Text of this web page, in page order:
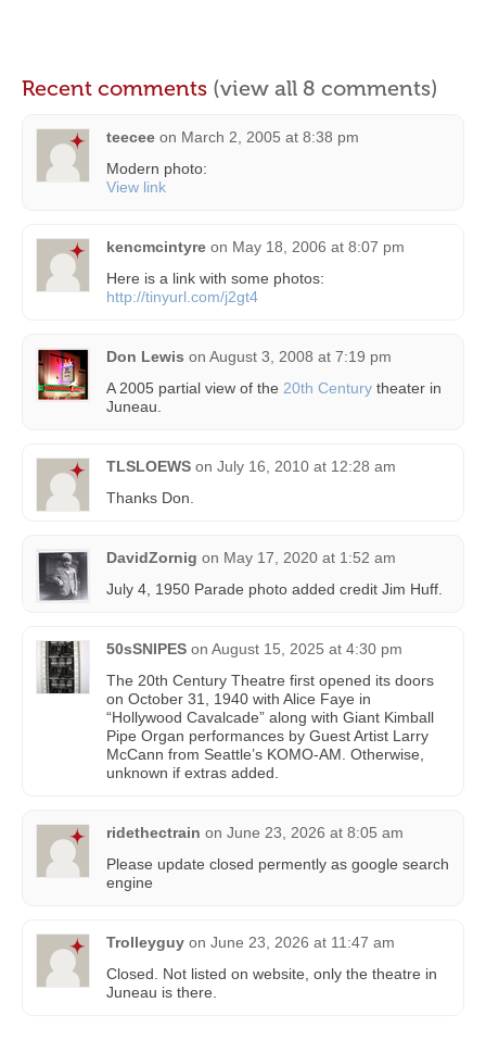
Recent comments (view all 8 comments)
teecee on March 2, 2005 at 8:38 pm
Modern photo:
View link
kencmcintyre on May 18, 2006 at 8:07 pm
Here is a link with some photos:
http://tinyurl.com/j2gt4
Don Lewis on August 3, 2008 at 7:19 pm
A 2005 partial view of the 20th Century theater in
Juneau.
TLSLOEWS on July 16, 2010 at 12:28 am
Thanks Don.
DavidZornig on May 17, 2020 at 1:52 am
July 4, 1950 Parade photo added credit Jim Huff.
50sSNIPES on August 15, 2025 at 4:30 pm
The 20th Century Theatre first opened its doors
on October 31, 1940 with Alice Faye in
“Hollywood Cavalcade” along with Giant Kimball
Pipe Organ performances by Guest Artist Larry
McCann from Seattle’s KOMO-AM. Otherwise,
unknown if extras added.
ridethectrain on June 23, 2026 at 8:05 am
Please update closed permently as google search
engine
Trolleyguy on June 23, 2026 at 11:47 am
Closed. Not listed on website, only the theatre in
Juneau is there.